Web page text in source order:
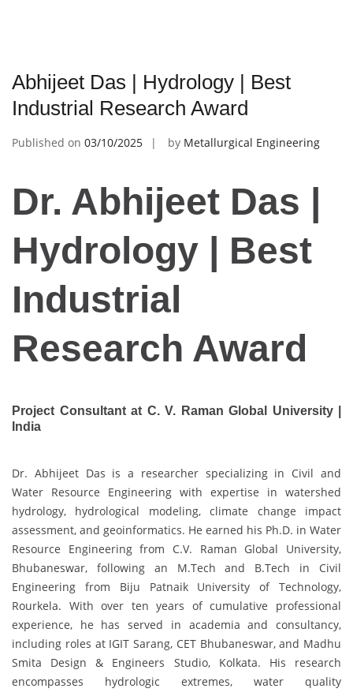
Abhijeet Das | Hydrology | Best
Industrial Research Award
Published on 03/10/2025 by Metallurgical Engineering
Dr. Abhijeet Das |
Hydrology | Best
Industrial
Research Award
Project Consultant at C. V. Raman Global University |
India
Dr. Abhijeet Das is a researcher specializing in Civil and
Water Resource Engineering with expertise in watershed
hydrology, hydrological modeling, climate change impact
assessment, and geoinformatics. He earned his Ph.D. in Water
Resource Engineering from C.V. Raman Global University,
Bhubaneswar, following an M.Tech and B.Tech in Civil
Engineering from Biju Patnaik University of Technology,
Rourkela. With over ten years of cumulative professional
experience, he has served in academia and consultancy,
including roles at IGIT Sarang, CET Bhubaneswar, and Madhu
Smita Design & Engineers Studio, Kolkata. His research
encompasses hydrologic extremes, water quality